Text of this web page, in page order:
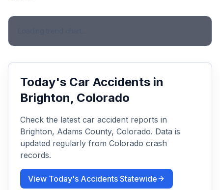
Today's Car Accidents in
Brighton, Colorado
Check the latest car accident reports in
Brighton, Adams County, Colorado. Data is
updated regularly from Colorado crash
records.
View Today's Accidents Statewide